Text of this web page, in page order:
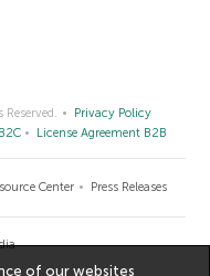
Privacy Policy
License Agreement B2B
Center Press Releases
of our websites